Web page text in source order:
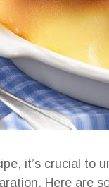
it’s crucial to
Here are